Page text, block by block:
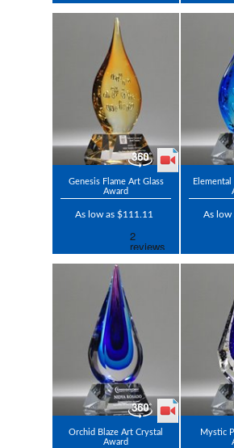
Genesis Flame Art Glass
Award
As low as $111.11 As low
Orchid Blaze Art Crystal
Award
Mystic